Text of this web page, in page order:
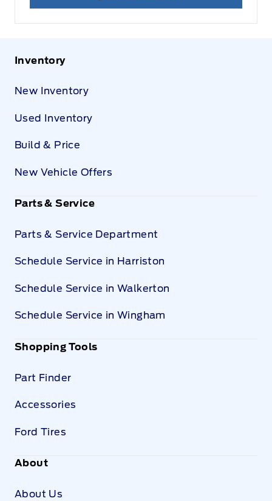
Inventory
New Inventory
Used Inventory
Build & Price
New Vehicle Offers
Parts & Service
Parts & Service Department
Schedule Service in Harriston
Schedule Service in Walkerton
Schedule Service in Wingham
Shopping Tools
Part Finder
Accessories
Ford Tires
About
About Us